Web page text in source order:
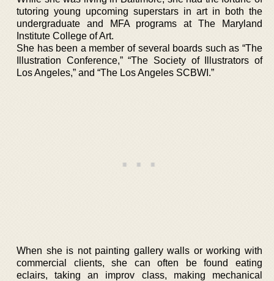
tutoring young upcoming superstars in art in both the
undergraduate and MFA programs at The Maryland
Institute College of Art.
She has been a member of several boards such as “The
Illustration Conference,” “The Society of Illustrators of
Los Angeles,” and “The Los Angeles SCBWI.”
When she is not painting gallery walls or working with
commercial clients, she can often be found eating
eclairs, taking an improv class, making mechanical